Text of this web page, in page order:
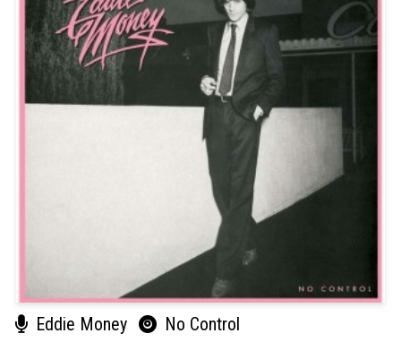
Eddie Money No Control